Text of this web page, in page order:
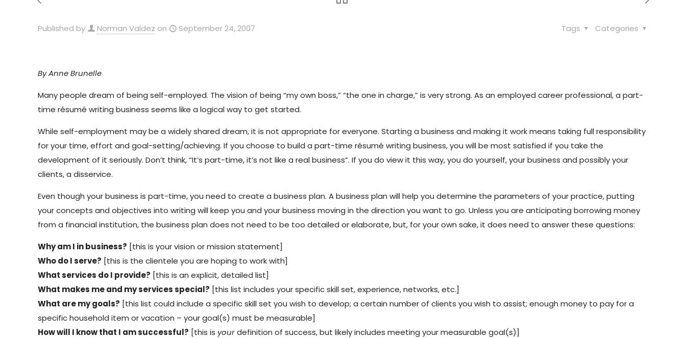
Published by Norman Valdez on September 24, 2007 Categories
Tags
By Anne Brunelle
Many people dream of being self-employed. The vision of being “my own boss,” “the one in charge,” is very strong. As an employed career professional, a part-
time résumé writing business seems like a logical way to get started.
While self-employment may be a widely shared dream, it is not appropriate for everyone. Starting a business and making it work means taking full responsibility
for your time, effort and goal-setting/achieving. If you choose to build a part-time résumé writing business, you will be most satisfied if you take the
development of it seriously. Don’t think, “It’s part-time, it’s not like a real business”. If you do view it this way, you do yourself, your business and possibly your
clients, a disservice.
Even though your business is part-time, you need to create a business plan. A business plan will help you determine the parameters of your practice, putting
your concepts and objectives into writing will keep you and your business moving in the direction you want to go. Unless you are anticipating borrowing money
from a financial institution, the business plan does not need to be too detailed or elaborate, but, for your own sake, it does need to answer these questions:
Why am I in business? [this is your vision or mission statement]
Who do I serve? [this is the clientele you are hoping to work with]
What services do I provide? [this is an explicit, detailed list]
What makes me and my services special? [this list includes your specific skill set, experience, networks, etc.]
What are my goals? [this list could include a specific skill set you wish to develop; a certain number of clients you wish to assist; enough money to pay for a
specific household item or vacation – your goal(s) must be measurable]
How will I know that I am successful? [this is yourdefinition of success, but likely includes meeting your measurable goal(s)]